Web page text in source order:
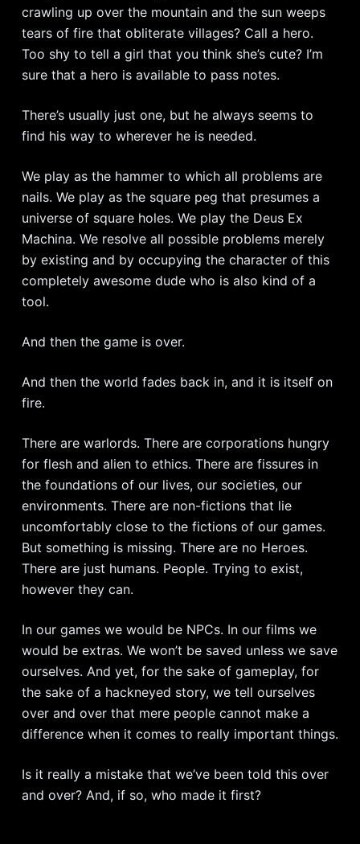
crawling up over the mountain and the sun weeps
tears of fire that obliterate villages? Call a hero.
Too shy to tell a girl that you think she’s cute? I’m
sure that a hero is available to pass notes.
There’s usually just one, but he always seems to
find his way to wherever he is needed.
We play as the hammer to which all problems are
nails. We play as the square peg that presumes a
universe of square holes. We play the Deus Ex
Machina. We resolve all possible problems merely
by existing and by occupying the character of this
completely awesome dude who is also kind of a
tool.
And then the game is over.
And then the world fades back in, and it is itself on
fire.
There are warlords. There are corporations hungry
for flesh and alien to ethics. There are fissures in
the foundations of our lives, our societies, our
environments. There are non-fictions that lie
uncomfortably close to the fictions of our games.
But something is missing. There are no Heroes.
There are just humans. People. Trying to exist,
however they can.
In our games we would be NPCs. In our films we
would be extras. We won’t be saved unless we save
ourselves. And yet, for the sake of gameplay, for
the sake of a hackneyed story, we tell ourselves
over and over that mere people cannot make a
difference when it comes to really important things.
Is it really a mistake that we’ve been told this over
and over? And, if so, who made it first?